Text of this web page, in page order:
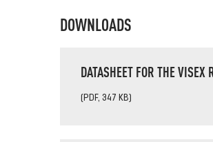
DOWNLOADS
DATASHEET FOR THE VISEX
(PDF, 347 KB)